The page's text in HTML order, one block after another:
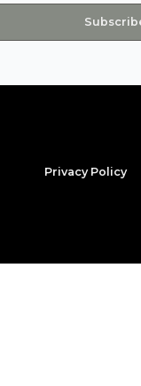
Privacy Policy